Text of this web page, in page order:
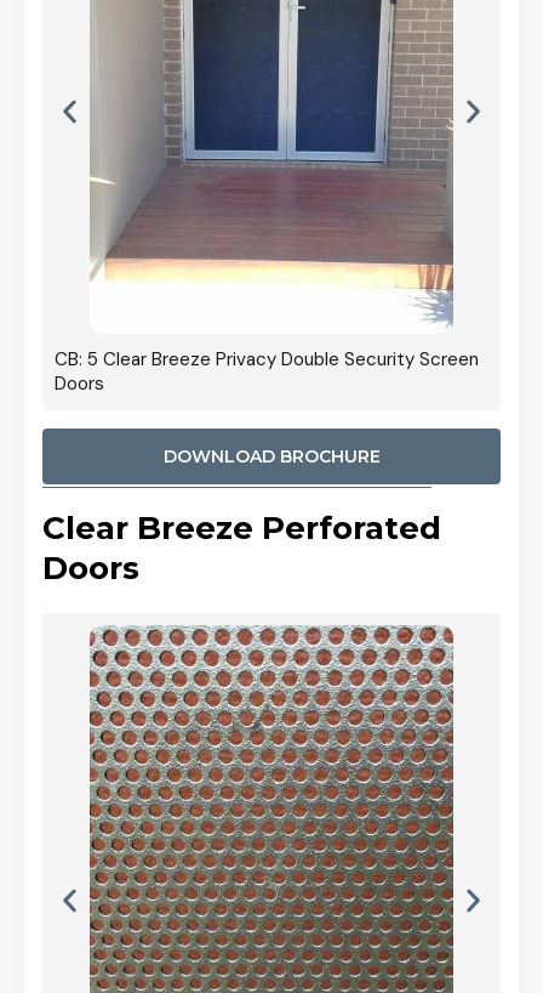
CB: 5 Clear Breeze Privacy Double Security Screen
Doors
DOWNLOAD BROCHURE
Clear Breeze Perforated
Doors